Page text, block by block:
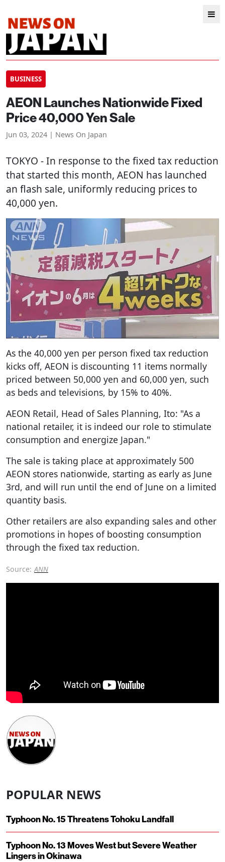
BUSINESS
AEON Launches Nationwide Fixed
Price 40,000 Yen Sale
Jun 03, 2024 | News On Japan
TOKYO - In response to the fixed tax reduction
that started this month, AEON has launched
an flash sale, uniformly reducing prices to
40,000 yen.
As the 40,000 yen per person fixed tax reduction
kicks off, AEON is discounting 11 items normally
priced between 50,000 yen and 60,000 yen, such
as beds and televisions, by 15% to 40%.
AEON Retail, Head of Sales Planning, Ito: "As a
national retailer, it is indeed our role to stimulate
consumption and energize Japan."
The sale is taking place at approximately 500
AEON stores nationwide, starting as early as June
3rd, and will run until the end of June on a limited
quantity basis.
Other retailers are also expanding sales and other
promotions in hopes of boosting consumption
through the fixed tax reduction.
Source: ANN
POPULAR NEWS
Typhoon No. 15 Threatens Tohoku Landfall
Typhoon No. 13 Moves West but Severe Weather
Lingers in Okinawa